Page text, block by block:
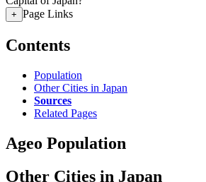
+ Page Links
Contents
Population
Other Cities in Japan
Sources
Related Pages
Ageo Population
Other Cities in Japan